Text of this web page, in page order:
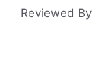
Reviewed By